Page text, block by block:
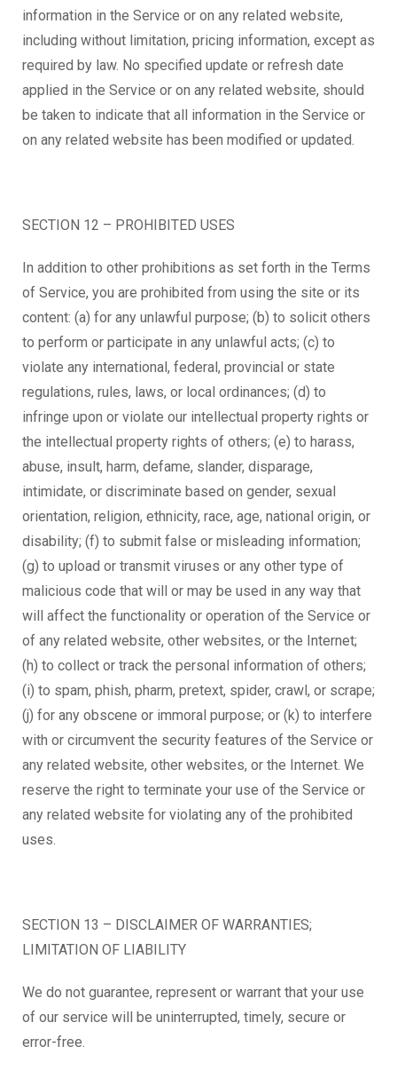
information in the Service or on any related website,
including without limitation, pricing information, except as
required by law. No specified update or refresh date
applied in the Service or on any related website, should
be taken to indicate that all information in the Service or
on any related website has been modified or updated.
SECTION 12 – PROHIBITED USES
In addition to other prohibitions as set forth in the Terms
of Service, you are prohibited from using the site or its
content: (a) for any unlawful purpose; (b) to solicit others
to perform or participate in any unlawful acts; (c) to
violate any international, federal, provincial or state
regulations, rules, laws, or local ordinances; (d) to
infringe upon or violate our intellectual property rights or
the intellectual property rights of others; (e) to harass,
abuse, insult, harm, defame, slander, disparage,
intimidate, or discriminate based on gender, sexual
orientation, religion, ethnicity, race, age, national origin, or
disability; (f) to submit false or misleading information;
(g) to upload or transmit viruses or any other type of
malicious code that will or may be used in any way that
will affect the functionality or operation of the Service or
of any related website, other websites, or the Internet;
(h) to collect or track the personal information of others;
(i) to spam, phish, pharm, pretext, spider, crawl, or scrape;
(j) for any obscene or immoral purpose; or (k) to interfere
with or circumvent the security features of the Service or
any related website, other websites, or the Internet. We
reserve the right to terminate your use of the Service or
any related website for violating any of the prohibited
uses.
SECTION 13 – DISCLAIMER OF WARRANTIES;
LIMITATION OF LIABILITY
We do not guarantee, represent or warrant that your use
of our service will be uninterrupted, timely, secure or
error-free.